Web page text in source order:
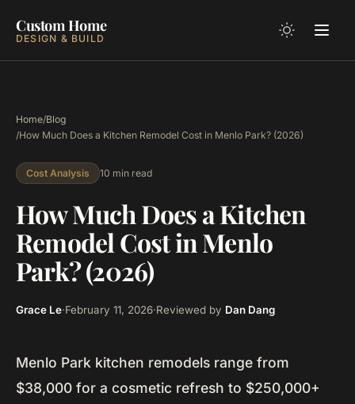
Custom Home
DESIGN & BUILD
Home/Blog
/How Much Does a Kitchen Remodel Cost in Menlo Park? (2026)
Cost Analysis 10 min read
How Much Does a Kitchen
Remodel Cost in Menlo
Park? (2026)
Grace Le·February 11, 2026·Reviewed by Dan Dang
Menlo Park kitchen remodels range from
$38,000 for a cosmetic refresh to $250,000+